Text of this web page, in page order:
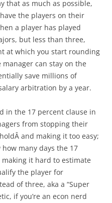
that as much as possible,
the players on their
a player has played
but less than three,
at which you start rounding
can stay on the
save millions of
arbitration by a year.
in the 17 percent clause in
from stopping their
and making it too easy;
how many days the 17
it hard to estimate
the player for
of three, aka a “Super
if you’re an econ nerd